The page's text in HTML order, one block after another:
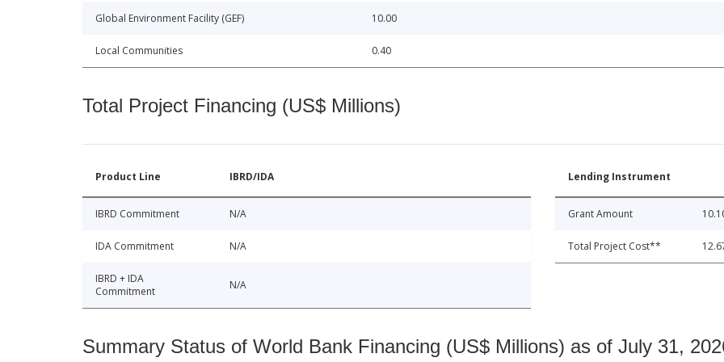
Global Environment Facility (GEF) 10.00
Local Communities 0.40
Total Project Financing (US$ Millions)
Product Line IBRD/IDA
IBRD Commitment N/A
IDA Commitment N/A
IBRD + IDA
Commitment
N/A
Lending Instrument
Grant Amount
Total Project Cost**
Summary Status of World Bank Financing (US$ Millions) as of July 31,